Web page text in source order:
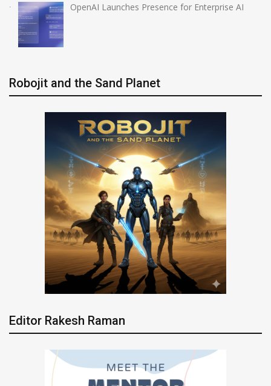
OpenAI Launches Presence for Enterprise AI
Robojit and the Sand Planet
Editor Rakesh Raman